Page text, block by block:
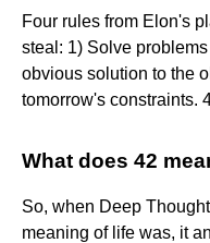
Four rules from Elon's
steal: 1) Solve
obvious solution to the
tomorrow's constraints.
What does 42
So, when Deep
meaning of life was, it